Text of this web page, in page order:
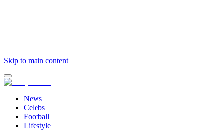
Skip to main content
News
Celebs
Football
Lifestyle